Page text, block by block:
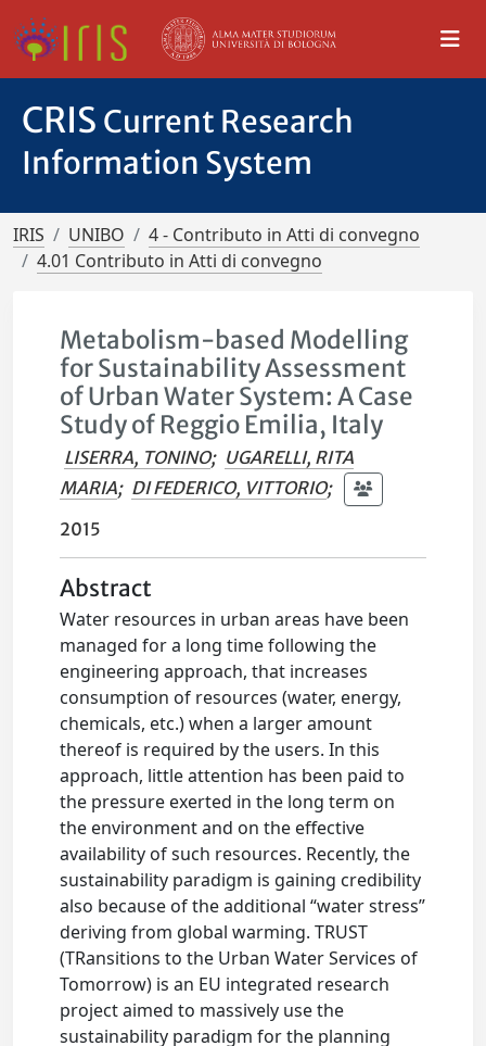
CRIS Current Research
Information System
IRIS UNIBO
4 - Contributo in Atti di convegno
4.01 Contributo in Atti di convegno
Metabolism-based Modelling
for Sustainability Assessment
of Urban Water System: A Case
Study of Reggio Emilia, Italy
LISERRA, TONINO; UGARELLI, RITA
MARIA; DI FEDERICO, VITTORIO;
2015
Abstract
Water resources in urban areas have been
managed for a long time following the
engineering approach, that increases
consumption of resources (water, energy,
chemicals, etc.) when a larger amount
thereof is required by the users. In this
approach, little attention has been paid to
the pressure exerted in the long term on
the environment and on the effective
availability of such resources. Recently, the
sustainability paradigm is gaining credibility
also because of the additional “water stress”
deriving from global warming. TRUST
(TRansitions to the Urban Water Services of
Tomorrow) is an EU integrated research
project aimed to massively use the
sustainability paradigm for the planning